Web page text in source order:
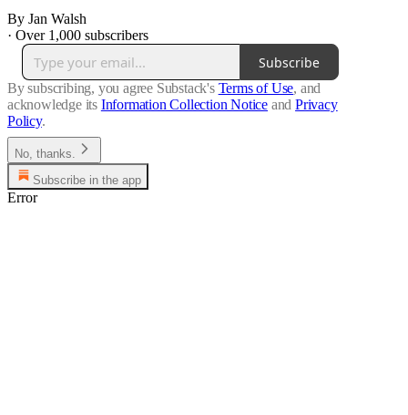
By Jan Walsh
· Over 1,000 subscribers
Subscribe
By subscribing, you agree Substack's Terms of Use, and
acknowledge its Information Collection Notice and Privacy
Policy.
No, thanks.
Subscribe in the app
Error